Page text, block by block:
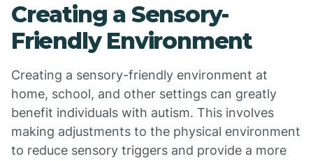
Creating a Sensory-
Friendly Environment
Creating a sensory-friendly environment at
home, school, and other settings can greatly
benefit individuals with autism. This involves
making adjustments to the physical environment
to reduce sensory triggers and provide a more